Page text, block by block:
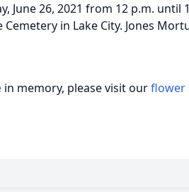
June 26, 2021 from 12 p.m. until
in Lake City. Jones
in memory, please visit ourflower